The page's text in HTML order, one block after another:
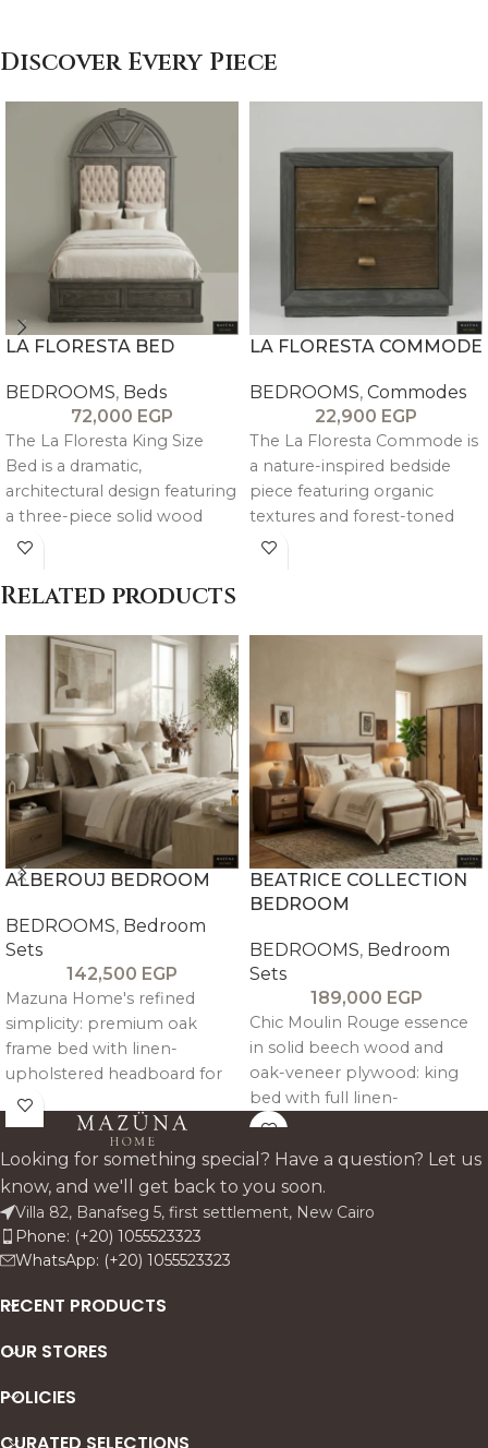
Discover Every Piece
LA FLORESTA BED
BEDROOMS, Beds
72,000 EGP
The La Floresta King Size
Bed is a dramatic,
architectural design featuring
a three-piece solid wood
structure with a weathered
panels for a bold luxury
LA FLORESTA COMMODE
BEDROOMS, Commodes
22,900 EGP
The La Floresta Commode is
a nature-inspired bedside
piece featuring organic
textures and forest-toned
finishes, designed to
Related products
ALBEROUJ BEDROOM
BEDROOMS, Bedroom
Sets
142,500 EGP
Mazuna Home's refined
simplicity: premium oak
frame bed with linen-
upholstered headboard for
quiet luxury. Complete set
includes king bed, two
commodes, seven-drawer
dresser, mirror, and pouf—
warm, durable storage
harmony for modern/classsic
Egyptian homes. Custom
fabrics available.
BEATRICE COLLECTION
BEDROOM
BEDROOMS, Bedroom
Sets
189,000 EGP
Chic Moulin Rouge essence
in solid beech wood and
oak-veneer plywood: king
bed with full linen-
upholstered headboard,
footboard, and sides for
standout warmth. Natural
cane details on
wardrobe/commodes blend
Looking for something special? Have a question? Let us
know, and we'll get back to you soon.
Villa 82, Banafseg 5, first settlement, New Cairo
Phone: (+20) 1055523323
WhatsApp: (+20) 1055523323
RECENT PRODUCTS
OUR STORES
POLICIES
CURATED SELECTIONS